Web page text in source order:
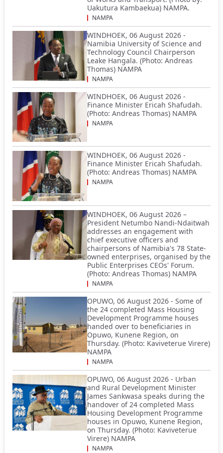
Uakutura Kambaekua) NAMPA.
NAMPA
WINDHOEK, 06 August 2026 -
Namibia University of Science and
Technology Council Chairperson
Leake Hangala. (Photo: Andreas
Thomas) NAMPA
NAMPA
WINDHOEK, 06 August 2026 -
Finance Minister Ericah Shafudah.
(Photo: Andreas Thomas) NAMPA
NAMPA
WINDHOEK, 06 August 2026 -
Finance Minister Ericah Shafudah.
(Photo: Andreas Thomas) NAMPA
NAMPA
WINDHOEK, 06 August 2026 –
President Netumbo Nandi-Ndaitwah
addresses an engagement with
chief executive officers and
chairpersons of Namibia's 78 State-
owned enterprises, organised by the
Public Enterprises CEOs' Forum.
(Photo: Andreas Thomas) NAMPA
NAMPA
OPUWO, 06 August 2026 - Some of
the 24 completed Mass Housing
Development Programme houses
handed over to beneficiaries in
Opuwo, Kunene Region, on
Thursday. (Photo: Kaviveterue Virere)
NAMPA
NAMPA
OPUWO, 06 August 2026 - Urban
and Rural Development Minister
James Sankwasa speaks during the
handover of 24 completed Mass
Housing Development Programme
houses in Opuwo, Kunene Region,
on Thursday. (Photo: Kaviveterue
Virere) NAMPA
NAMPA